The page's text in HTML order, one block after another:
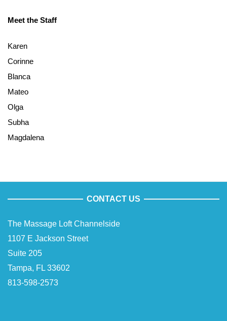
Meet the Staff
Karen
Corinne
Blanca
Mateo
Olga
Subha
Magdalena
CONTACT US
The Massage Loft Channelside
1107 E Jackson Street
Suite 205
Tampa, FL 33602
813-598-2573